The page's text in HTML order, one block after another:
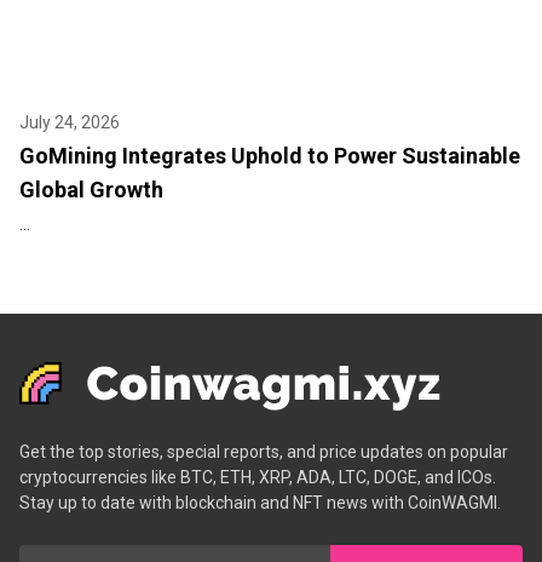
July 24, 2026
GoMining Integrates Uphold to Power Sustainable
Global Growth
Get the top stories, special reports, and price updates on popular
cryptocurrencies like BTC, ETH, XRP, ADA, LTC, DOGE, and ICOs.
Stay up to date with blockchain and NFT news with CoinWAGMI.